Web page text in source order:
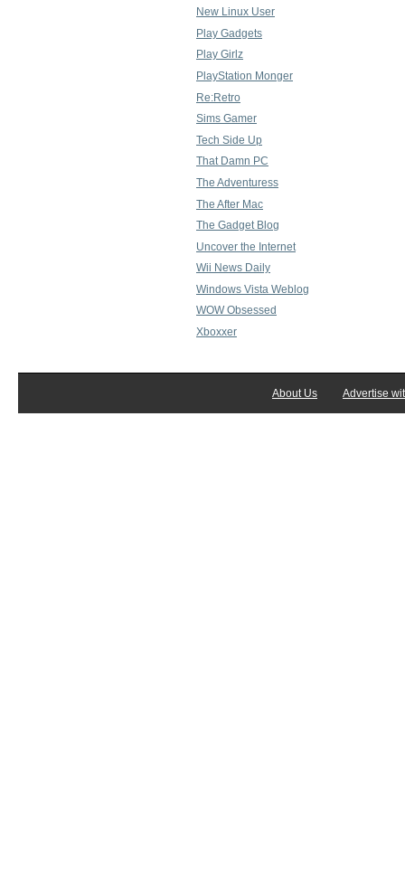
New Linux User
Play Gadgets
Play Girlz
PlayStation Monger
Re:Retro
Sims Gamer
Tech Side Up
That Damn PC
The Adventuress
The After Mac
The Gadget Blog
Uncover the Internet
Wii News Daily
Windows Vista Weblog
WOW Obsessed
Xboxxer
About Us Advertise